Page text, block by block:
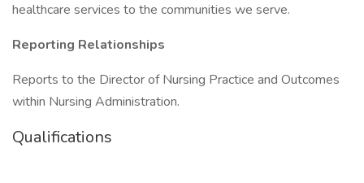
healthcare services to the communities we serve.
Reporting Relationships
Reports to the Director of Nursing Practice and Outcomes
within Nursing Administration.
Qualifications